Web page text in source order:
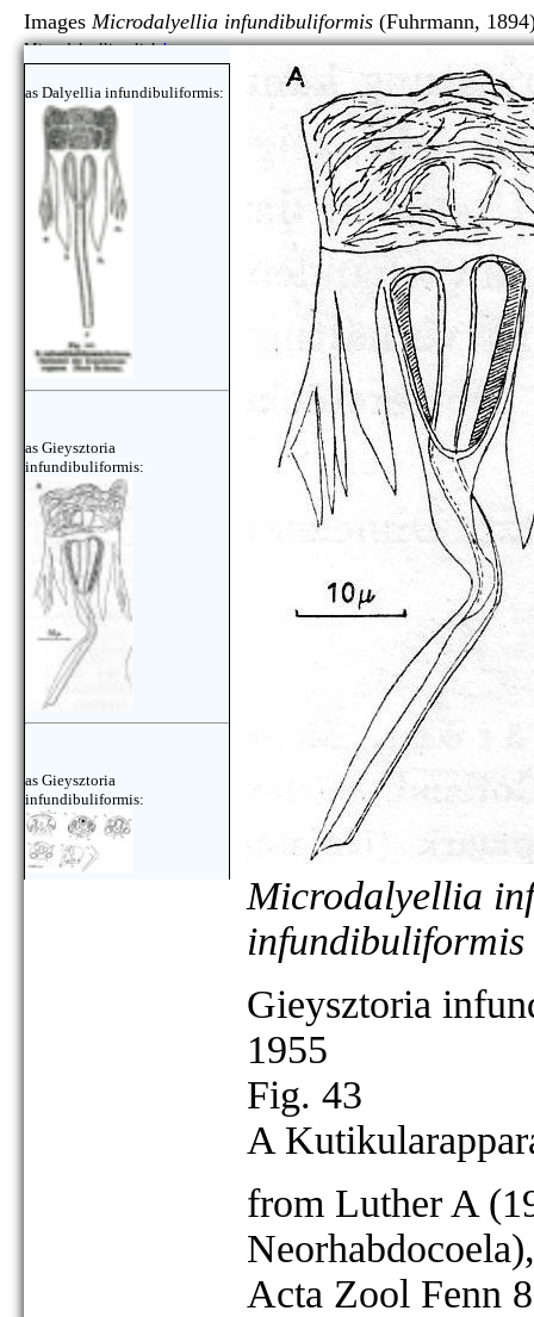
Images Microdalyellia infundibuliformis (Fuhrmann,
Microdalyellia, clickhere
as Dalyellia infundibuliformis:
as Gieysztoria
infundibuliformis:
as Gieysztoria
infundibuliformis:
Microdalyellia
infundibuliformis
Gieysztoria
1955
Fig. 43
A
from Luther A
Acta Zool Fenn